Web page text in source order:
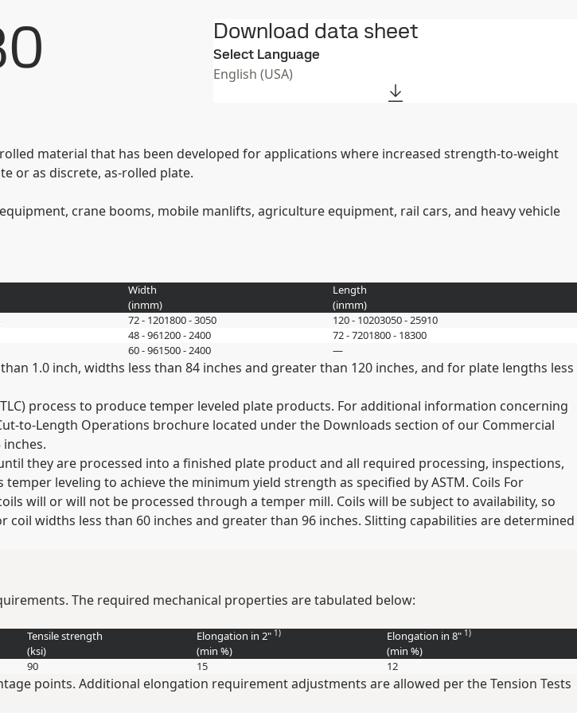
Download data sheet
Select Language
English (USA)
material that has been developed for applications where increased strength-to-weight
or as discrete, as-rolled plate.
crane booms, mobile manlifts, agriculture equipment, rail cars, and heavy vehicle
Width
(inmm)
Length
(inmm)
72 - 1201800 - 3050 120 - 10203050 - 25910
48 - 961200 - 2400 72 - 7201800 - 18300
60 - 961500 - 2400 —
1.0 inch, widths less than 84 inches and greater than 120 inches, and for plate lengths less
process to produce temper leveled plate products. For additional information concerning
to-Length Operations brochure located under the Downloads section of our Commercial
they are processed into a finished plate product and all required processing, inspections,
leveling to achieve the minimum yield strength as specified by ASTM. Coils For
will or will not be processed through a temper mill. Coils will be subject to availability, so
widths less than 60 inches and greater than 96 inches. Slitting capabilities are determined
The required mechanical properties are tabulated below:
Tensile strength
(ksi)
Elongation in 2" 1)
(min %)
Elongation in 8" 1)
(min %)
90 15 12
points. Additional elongation requirement adjustments are allowed per the Tension Tests